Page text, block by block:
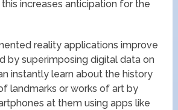
increases anticipation for the
reality applications improve
by superimposing digital data on
instantly learn about the history
landmarks or works of art by
at them using apps like